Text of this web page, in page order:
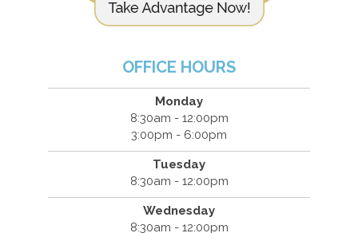
OFFICE HOURS
Monday
8:30am - 12:00pm
3:00pm - 6:00pm
Tuesday
8:30am - 12:00pm
Wednesday
8:30am - 12:00pm